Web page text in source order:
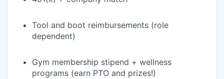
Tool and boot reimbursements (role
dependent)
Gym membership stipend + wellness
programs (earn PTO and prizes!)